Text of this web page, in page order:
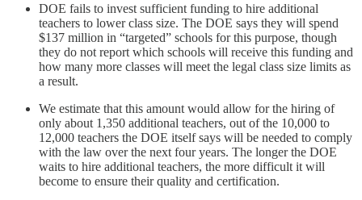
DOE fails to invest sufficient funding to hire additional
teachers to lower class size. The DOE says they will spend
$137 million in “targeted” schools for this purpose, though
they do not report which schools will receive this funding and
how many more classes will meet the legal class size limits as
a result.
We estimate that this amount would allow for the hiring of
only about 1,350 additional teachers, out of the 10,000 to
12,000 teachers the DOE itself says will be needed to comply
with the law over the next four years. The longer the DOE
waits to hire additional teachers, the more difficult it will
become to ensure their quality and certification.